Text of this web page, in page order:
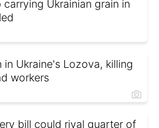
carrying Ukrainian grain in
in Ukraine's Lozova, killing
workers
bill could rival quarter of